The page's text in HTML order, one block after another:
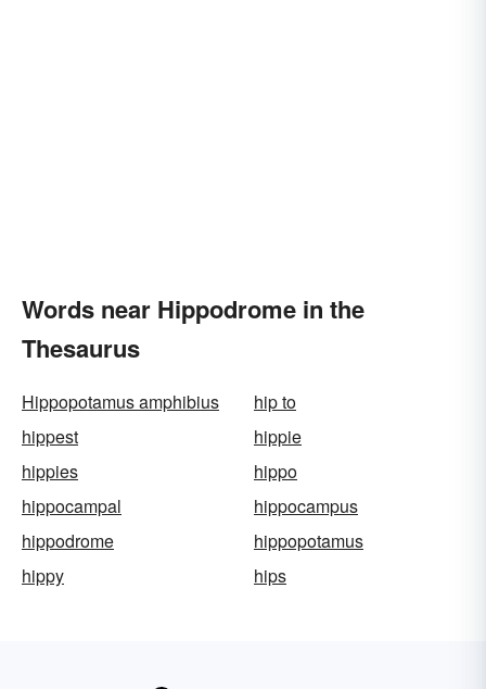
Words near Hippodrome in the
Thesaurus
Hippopotamus amphibius
hip to
hippest
hippie
hippies
hippo
hippocampal
hippocampus
hippodrome
hippopotamus
hippy
hips